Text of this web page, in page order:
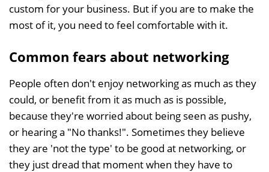
custom for your business. But if you are to make the
most of it, you need to feel comfortable with it.
Common fears about networking
People often don't enjoy networking as much as they
could, or benefit from it as much as is possible,
because they're worried about being seen as pushy,
or hearing a "No thanks!". Sometimes they believe
they are 'not the type' to be good at networking, or
they just dread that moment when they have to